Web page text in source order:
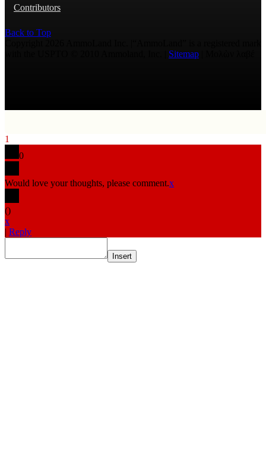
Contributors
Back to Top
Sitemap
1
0
Would love your thoughts, please comment.x
()
x
Reply
Insert